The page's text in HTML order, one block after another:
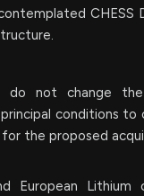
CHESS
do not change
conditions to
the proposed
European